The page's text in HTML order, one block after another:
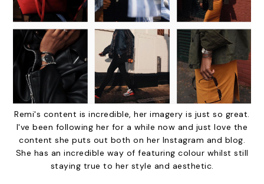
Remi's content is incredible, her imagery is just so great.
I've been following her for a while now and just love the
content she puts out both on her Instagram and blog.
She has an incredible way of featuring colour whilst still
staying true to her style and aesthetic.